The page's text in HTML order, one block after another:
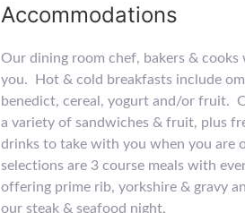
Accommodations
Our dining room chef, bakers &
you. Hot & cold breakfasts include
benedict, cereal, yogurt and/or fruit.
a variety of sandwiches & fruit, plus
drinks to take with you when you are
selections are 3 course meals with
offering prime rib, yorkshire & gravy
our steak & seafood night.